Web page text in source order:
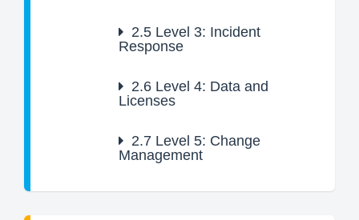
2.5 Level 3: Incident
Response
2.6 Level 4: Data and
Licenses
2.7 Level 5: Change
Management